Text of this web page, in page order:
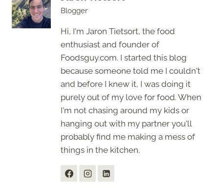
Blogger
Hi, I'm Jaron Tietsort, the food
enthusiast and founder of
Foodsguy.com. I started this blog
because someone told me I couldn't
and before I knew it, I was doing it
purely out of my love for food. When
I'm not chasing around my kids or
hanging out with my partner you'll
probably find me making a mess of
things in the kitchen.